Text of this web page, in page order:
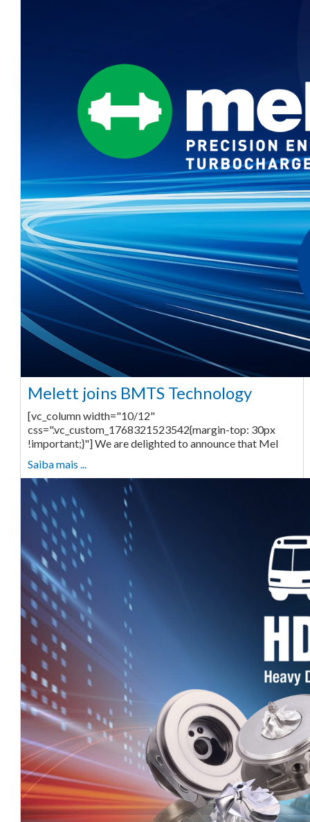
Melett joins BMTS Technology
[vc_column width="10/12"
css=".vc_custom_1768321523542{margin-top: 30px
!important;}"] We are delighted to announce that Mel
Saiba mais ...